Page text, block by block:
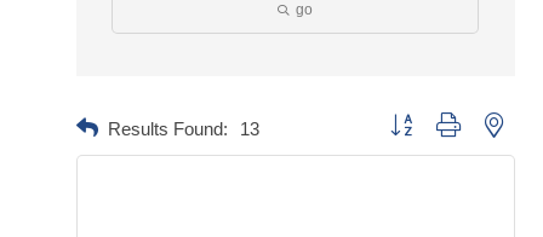
go
Results Found: 13 Button group with